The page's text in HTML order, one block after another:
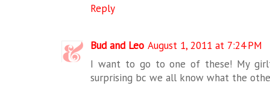
Reply
Bud and Leo August 1, 2011 at 7:24 PM
I want to go to one of these! My
surprising bc we all know what the